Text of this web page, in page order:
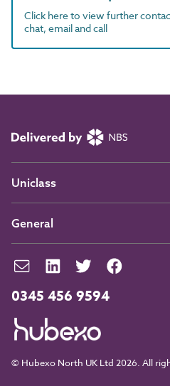
Click here to view further
chat, email and call
0345 456 9594
© Hubexo North UK Ltd 2026. All
Uniclass
General